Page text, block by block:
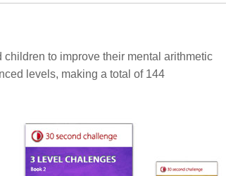
to improve their mental arithmetic
levels, making a total of 144